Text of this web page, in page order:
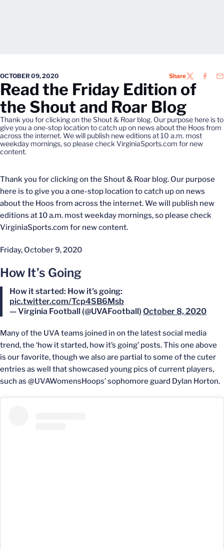
OCTOBER 09, 2020 ShareTWITTER
Read the Friday Edition of
the Shout and Roar Blog
Thank you for clicking on the Shout & Roar blog. Our purpose here is to
give you a one-stop location to catch up on news about the Hoos from
across the internet. We will publish new editions at 10 a.m. most
weekday mornings, so please check VirginiaSports.com for new
content.
Thank you for clicking on the Shout & Roar blog. Our purpose
here is to give you a one-stop location to catch up on news
about the Hoos from across the internet. We will publish new
editions at 10 a.m. most weekday mornings, so please check
VirginiaSports.com for new content.
Friday, October 9, 2020
How It’s Going
How it started: How it's going:
pic.twitter.com/Tcp4SB6Msb
— Virginia Football (@UVAFootball) October 8, 2020
Many of the UVA teams joined in on the latest social media
trend, the ‘how it started, how it’s going’ posts. This one above
is our favorite, though we also are partial to some of the cuter
entries as well that showcased young pics of current players,
such as @UVAWomensHoops’ sophomore guard Dylan Horton.